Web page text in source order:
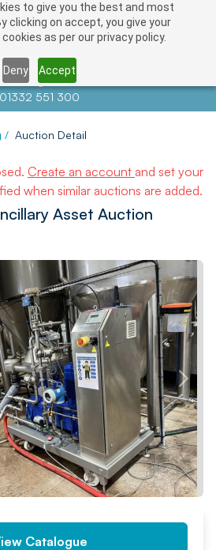
to give you the best and most
clicking on accept, you give your
as per our privacy policy.
Deny Accept
atinfo@auctionnews.com
01332 551 300
/ Auction Detail
Create an account and set your
when similar auctions are added.
Asset Auction
NEXT
Catalogue